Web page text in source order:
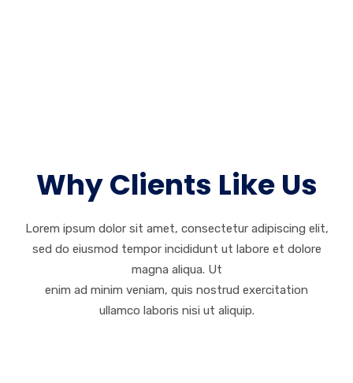
Why Clients Like Us
Lorem ipsum dolor sit amet, consectetur adipiscing elit,
sed do eiusmod tempor incididunt ut labore et dolore
magna aliqua. Ut
enim ad minim veniam, quis nostrud exercitation
ullamco laboris nisi ut aliquip.